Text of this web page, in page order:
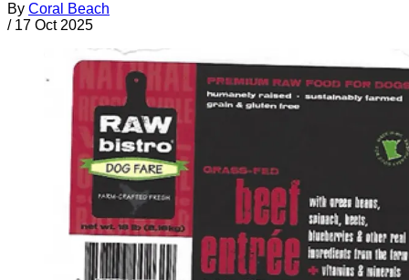
By Coral Beach
/ 17 Oct 2025